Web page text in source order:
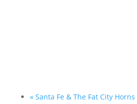
«Santa Fe & The Fat City Horns